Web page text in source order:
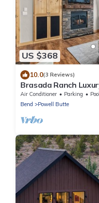
US $368
10.0(3 Reviews)
Brasada Ranch
Air Conditioner Parking
Pool
Bend
Powell Butte